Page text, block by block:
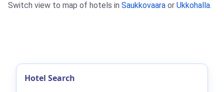
Switch view to map of hotels in Saukkovaara or Ukkohalla.
Hotel Search